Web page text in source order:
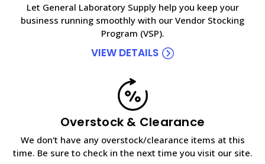
Let General Laboratory Supply help you keep your
business running smoothly with our Vendor Stocking
Program (VSP).
VIEW DETAILS
Overstock & Clearance
We don't have any overstock/clearance items at this
time. Be sure to check in the next time you visit our site.